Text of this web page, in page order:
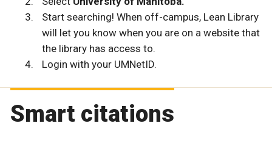
Start searching! When off-campus, Lean Library
will let you know when you are on a website that
the library has access to.
Login with your UMNetID.
Smart citations